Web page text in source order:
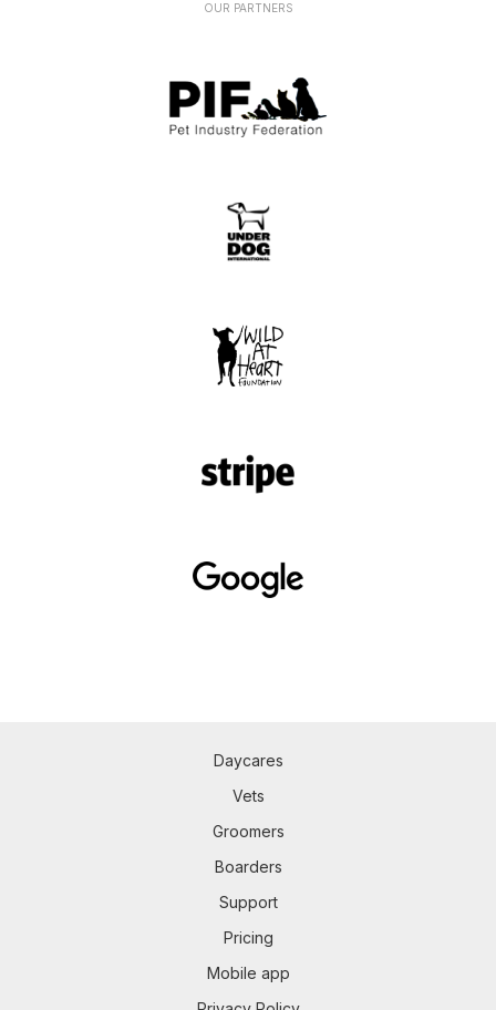
OUR PARTNERS
Daycares
Vets
Groomers
Boarders
Support
Pricing
Mobile app